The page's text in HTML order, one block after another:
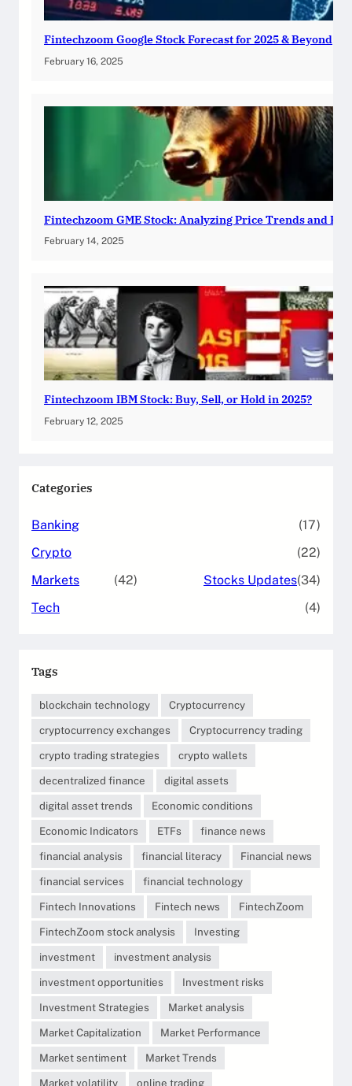
Fintechzoom Google Stock Forecast for 2025 & Beyond
February 16, 2025
Fintechzoom GME Stock: Analyzing Price Trends and
February 14, 2025
Fintechzoom IBM Stock: Buy, Sell, or Hold in 2025?
February 12, 2025
Categories
Banking
(17)
Crypto
(22)
Markets
(42) Stocks Updates(34)
Tech
(4)
Tags
blockchain technology
Cryptocurrency
cryptocurrency exchanges
Cryptocurrency trading
crypto trading strategies
crypto wallets
decentralized finance
digital assets
digital asset trends
Economic conditions
Economic Indicators
ETFs
finance news
financial analysis
financial literacy
Financial news
financial services
financial technology
Fintech Innovations
Fintech news
FintechZoom
FintechZoom stock analysis
Investing
investment
investment analysis
investment opportunities
Investment risks
Investment Strategies
Market analysis
Market Capitalization
Market Performance
Market sentiment
Market Trends
Market volatility
online trading